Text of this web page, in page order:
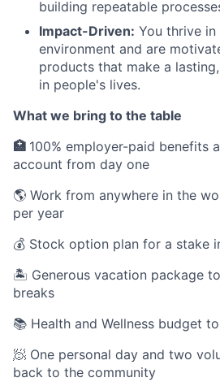
building repeatable
Impact-Driven: You thrive
environment and are
products that make a
in people's lives.
What we bring to the table
🏥 100% employer-paid benefits
account from day one
🌎 Work from anywhere in the
per year
💰 Stock option plan for a stake
🏝 Generous vacation package
breaks
📚 Health and Wellness budget
🧖 One personal day and two
back to the community